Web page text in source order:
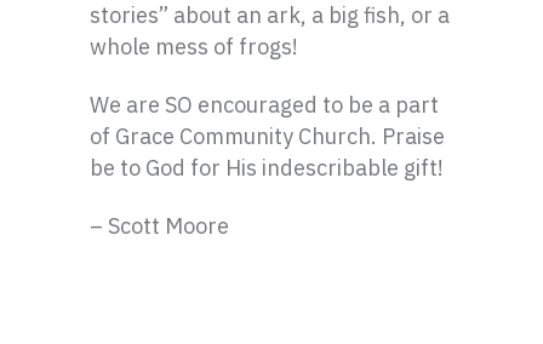
stories” about an ark, a big fish, or a
whole mess of frogs!
We are SO encouraged to be a part
of Grace Community Church. Praise
be to God for His indescribable gift!
– Scott Moore